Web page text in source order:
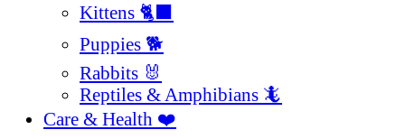
Kittens 🐈‍⬛
Puppies 🐕
Rabbits 🐰
Reptiles & Amphibians 🦎
Care & Health ❤️